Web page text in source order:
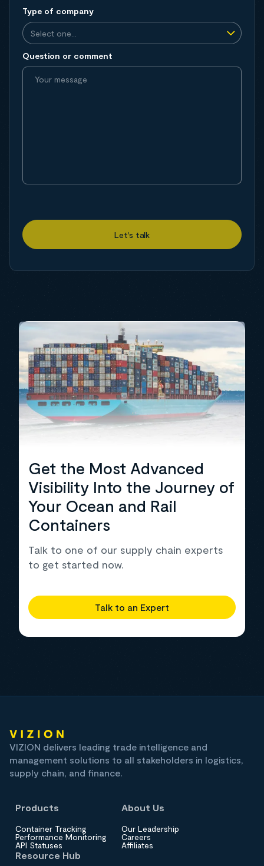
Type of company
Question or comment
Get the Most Advanced
Visibility Into the Journey of
Your Ocean and Rail
Containers
Talk to one of our supply chain experts
to get started now.
Talk to an Expert
VIZION delivers leading trade intelligence and
management solutions to all stakeholders in logistics,
supply chain, and finance.
Products
Container Tracking
Performance Monitoring
API Statuses
About Us
Our Leadership
Careers
Affiliates
Resource Hub